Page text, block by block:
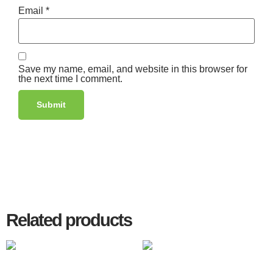
Email *
Save my name, email, and website in this browser for
the next time I comment.
Related products